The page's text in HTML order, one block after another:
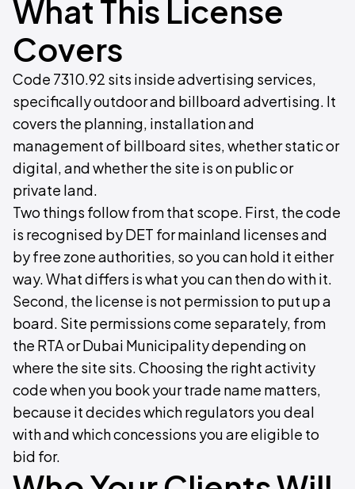
What This License
Covers
Code 7310.92 sits inside advertising services,
specifically outdoor and billboard advertising. It
covers the planning, installation and
management of billboard sites, whether static or
digital, and whether the site is on public or
private land.
Two things follow from that scope. First, the code
is recognised by DET for mainland licenses and
by free zone authorities, so you can hold it either
way. What differs is what you can then do with it.
Second, the license is not permission to put up a
board. Site permissions come separately, from
the RTA or Dubai Municipality depending on
where the site sits. Choosing the right activity
code when you book your trade name matters,
because it decides which regulators you deal
with and which concessions you are eligible to
bid for.